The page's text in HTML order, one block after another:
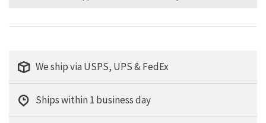
We ship via USPS, UPS & FedEx
Ships within 1 business day